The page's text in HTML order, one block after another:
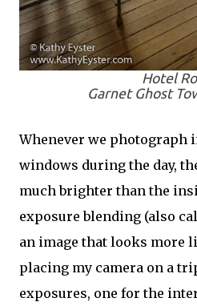
Hotel
Garnet Ghost
Whenever we photograph
windows during the day,
much brighter than the
exposure blending (also
an image that looks more
placing my camera on a
exposures, one for the